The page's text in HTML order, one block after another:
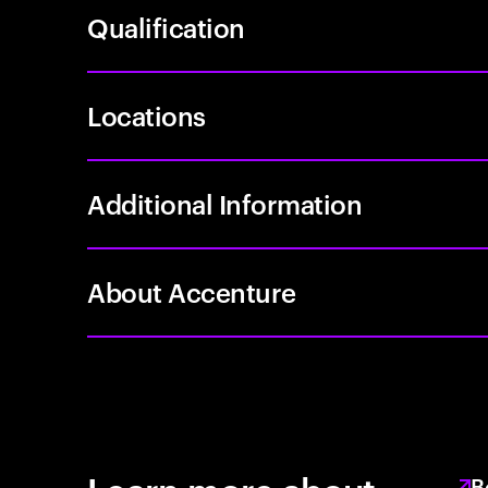
Qualification
Locations
Additional Information
About Accenture